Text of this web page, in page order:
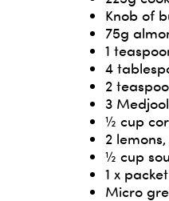
Knob of
75g
1
4
2
3
½ cup
2
½ cup
1 x
Micro